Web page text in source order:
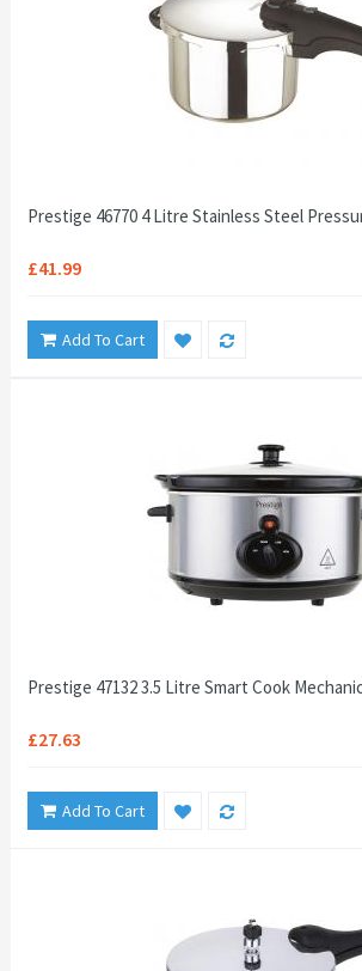
Prestige 46770 4 Litre Stainless Steel
£41.99
Add To Cart
Prestige 47132 3.5 Litre Smart Cook
£27.63
Add To Cart